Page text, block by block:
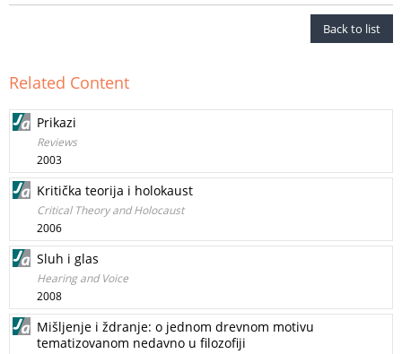
Back to list
Related Content
Prikazi
Reviews
2003
Kritička teorija i holokaust
Critical Theory and Holocaust
2006
Sluh i glas
Hearing and Voice
2008
Mišljenje i ždranje: o jednom drevnom motivu
tematizovanom nedavno u filozofiji